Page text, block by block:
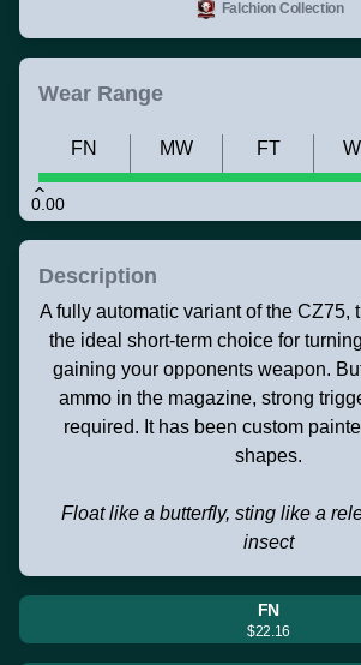
Falchion Collection
Wear Range
0.00
FN MW FT
Description
A fully automatic variant of the CZ75,
the ideal short-term choice for
gaining your opponents weapon.
ammo in the magazine, strong
required. It has been custom
shapes.
Float like a butterfly, sting like a
insect
FN
$22.16